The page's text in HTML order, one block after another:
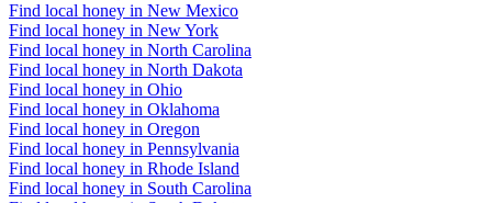
Find local honey in New Mexico
Find local honey in New York
Find local honey in North Carolina
Find local honey in North Dakota
Find local honey in Ohio
Find local honey in Oklahoma
Find local honey in Oregon
Find local honey in Pennsylvania
Find local honey in Rhode Island
Find local honey in South Carolina